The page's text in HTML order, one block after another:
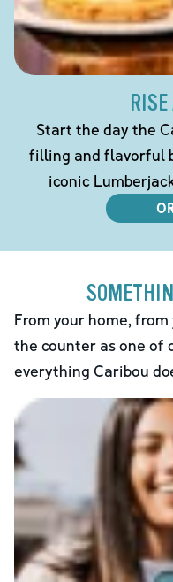
Start the day the
filling and flavorful
iconic
From your home,
the counter as one of
everything Caribou